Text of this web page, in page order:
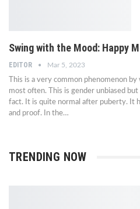
Swing with the Mood: Happy
EDITOR Mar 5, 2023
This is a very common phenomenon
most often. This is gender unbiased
fact. It is quite normal after puberty. It
and proof. In the…
TRENDING NOW